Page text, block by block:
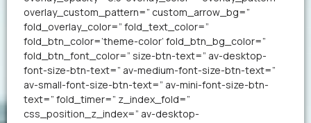
overlay_custom_pattern=” custom_arrow_bg=”
fold_overlay_color=” fold_text_color=”
fold_btn_color=’theme-color’ fold_btn_bg_color=”
fold_btn_font_color=” size-btn-text=” av-desktop-
font-size-btn-text=” av-medium-font-size-btn-text=”
av-small-font-size-btn-text=” av-mini-font-size-btn-
text=” fold_timer=” z_index_fold=”
css_position_z_index=” av-desktop-